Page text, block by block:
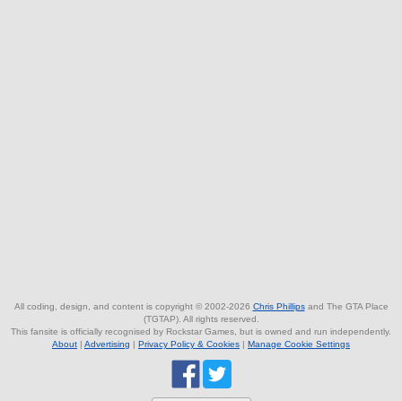
All coding, design, and content is copyright © 2002-2026 Chris Phillipsand The GTA Place
(TGTAP). All rights reserved.
This fansite is officially recognised by Rockstar Games, but is owned and run independently.
About | Advertising | Privacy Policy & Cookies | Manage Cookie Settings